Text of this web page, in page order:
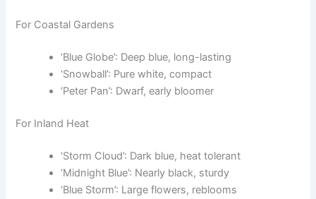
For Coastal Gardens
‘Blue Globe’: Deep blue, long-lasting
‘Snowball’: Pure white, compact
‘Peter Pan’: Dwarf, early bloomer
For Inland Heat
‘Storm Cloud’: Dark blue, heat tolerant
‘Midnight Blue’: Nearly black, sturdy
‘Blue Storm’: Large flowers, reblooms